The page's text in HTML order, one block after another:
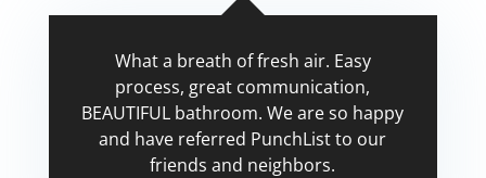
What a breath of fresh air. Easy
process, great communication,
BEAUTIFUL bathroom. We are so happy
and have referred PunchList to our
friends and neighbors.